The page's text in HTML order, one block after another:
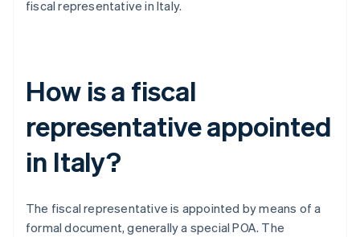
fiscal representative in Italy.
How is a fiscal
representative appointed
in Italy?
The fiscal representative is appointed by means of a
formal document, generally a special POA. The